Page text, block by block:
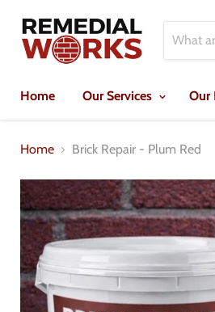
Home
Our Services Our
Home Brick Repair - Plum Red